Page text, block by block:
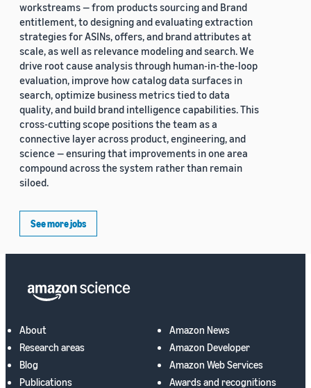
workstreams — from products sourcing and Brand
entitlement, to designing and evaluating extraction
strategies for ASINs, offers, and brand attributes at
scale, as well as relevance modeling and search. We
drive root cause analysis through human-in-the-loop
evaluation, improve how catalog data surfaces in
search, optimize business metrics tied to data
quality, and build brand intelligence capabilities. This
cross-cutting scope positions the team as a
connective layer across product, engineering, and
science — ensuring that improvements in one area
compound across the system rather than remain
siloed.
See more jobs
About
Research areas
Blog
Publications
Amazon News
Amazon Developer
Amazon Web Services
Awards and recognitions